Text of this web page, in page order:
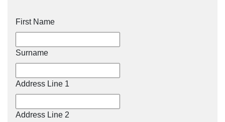
First Name
Surname
Address Line 1
Address Line 2